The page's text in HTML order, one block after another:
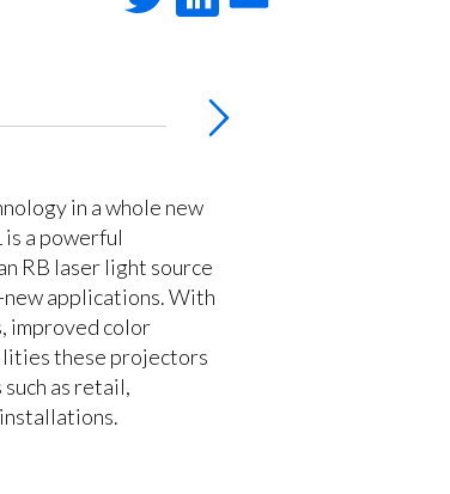
in a whole new
is a powerful
RB laser light source
new applications. With
improved color
these projectors
as retail,
installations.